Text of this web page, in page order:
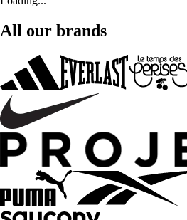
All our brands